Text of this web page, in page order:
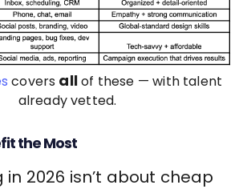
covers allof these — with talent
already vetted.
the Most
in 2026 isn’t about cheap